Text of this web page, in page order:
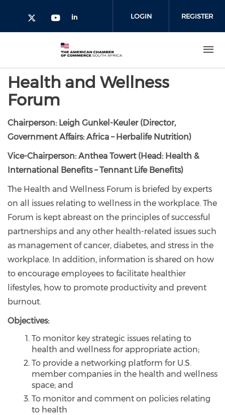
Check our social media on twitter
Check our social media on
Check our social media on
LOGIN REGISTER
Health and Wellness
Forum
Chairperson: Leigh Gunkel-Keuler (Director,
Government Affairs: Africa – Herbalife Nutrition)
Vice-Chairperson: Anthea Towert (Head: Health &
International Benefits – Tennant Life Benefits)
The Health and Wellness Forum is briefed by experts
on all issues relating to wellness in the workplace. The
Forum is kept abreast on the principles of successful
partnerships and any other health-related issues such
as management of cancer, diabetes, and stress in the
workplace. In addition, information is shared on how
to encourage employees to facilitate healthier
lifestyles, how to promote productivity and prevent
burnout.
Objectives:
To monitor key strategic issues relating to
health and wellness for appropriate action;
To provide a networking platform for U.S.
member companies in the health and wellness
space; and
To monitor and comment on policies relating
to health